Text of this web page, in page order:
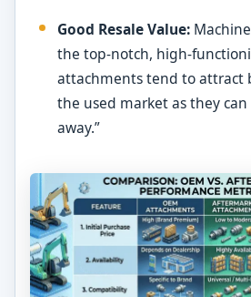
Good Resale Value:
the top-notch, high-
attachments tend to attract
the used market as they
away.”